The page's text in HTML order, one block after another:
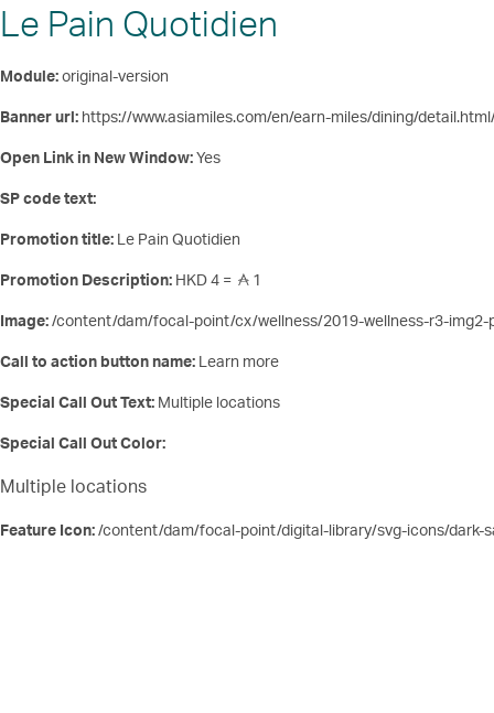
Le Pain Quotidien
Module:original-version
Banner url: https://www.asiamiles.com/en/earn-miles/dining/
Open Link in New Window:Yes
SP code text:
Promotion title: Le Pain Quotidien
Promotion Description: HKD 4 = 1
Image:/content/dam/focal-point/cx/wellness/2019-wellness-r3-img2-
Call to action button name: Learn more
Special Call Out Text: Multiple locations
Special Call Out Color:
Multiple locations
Feature Icon:/content/dam/focal-point/digital-library/svg-icons/dark-